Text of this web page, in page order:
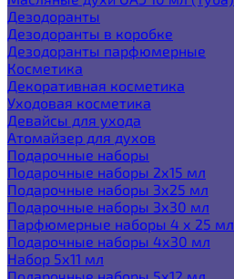
Дезодоранты
Дезодоранты в коробке
Дезодоранты парфюмерные
Косметика
Декоративная косметика
Уходовая косметика
Девайсы для ухода
Атомайзер для духов
Подарочные наборы
Подарочные наборы 2х15 мл
Подарочные наборы 3х25 мл
Подарочные наборы 3х30 мл
Парфюмерные наборы 4 х 25 мл
Подарочные наборы 4х30 мл
Набор 5х11 мл